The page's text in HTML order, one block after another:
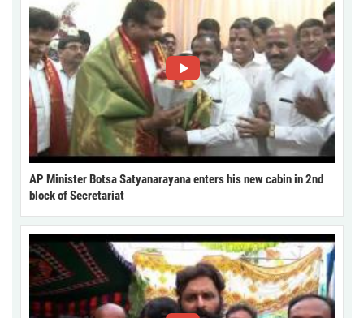
AP Minister Botsa Satyanarayana enters his new cabin in 2nd
block of Secretariat